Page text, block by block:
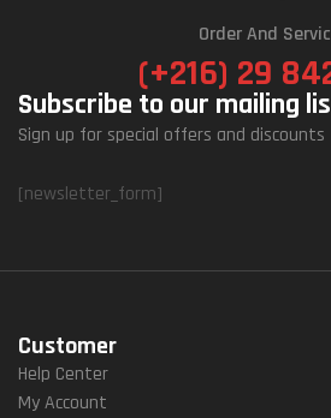
Order And
(+216) 29
Subscribe to our mailing
Sign up for special offers and discounts
[newsletter_form]
Customer
Help Center
My Account